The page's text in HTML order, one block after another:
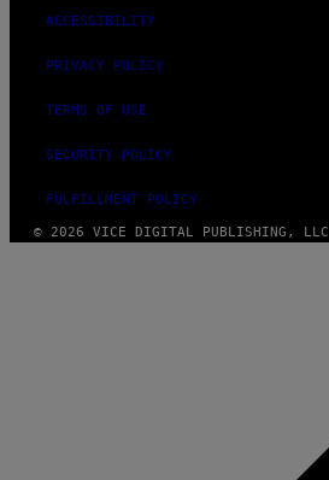
ACCESSIBILITY
PRIVACY POLICY
TERMS OF USE
SECURITY POLICY
FULFILLMENT POLICY
© 2026 VICE DIGITAL PUBLISHING, LLC